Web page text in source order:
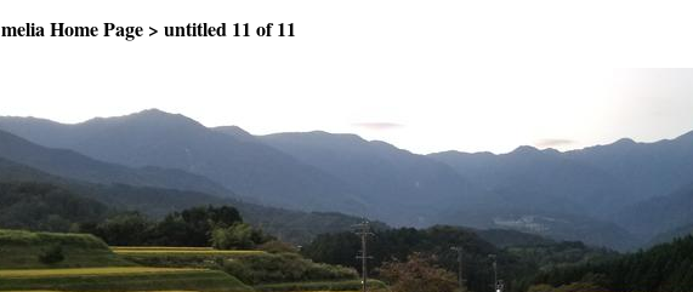
melia Home Page> untitled11 of 11